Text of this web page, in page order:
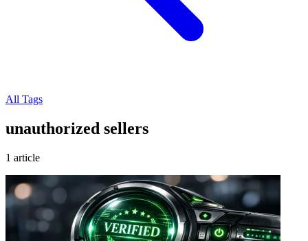
All Tags
unauthorized sellers
1 article